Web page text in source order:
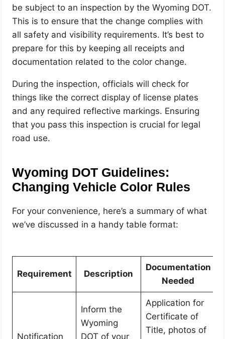
be subject to an inspection by the Wyoming DOT.
This is to ensure that the change complies with
all safety and visibility requirements. It’s best to
prepare for this by keeping all receipts and
documentation related to the color change.
During the inspection, officials will check for
things like the correct display of license plates
and any required reflective markings. Ensuring
that you pass this inspection is crucial for legal
road use.
Wyoming DOT Guidelines:
Changing Vehicle Color Rules
For your convenience, here’s a summary of what
we’ve discussed in a handy table format:
Requirement Description
Documentation
Needed
Notification
Inform the
Wyoming
DOT of your
Application for
Certificate of
Title, photos of